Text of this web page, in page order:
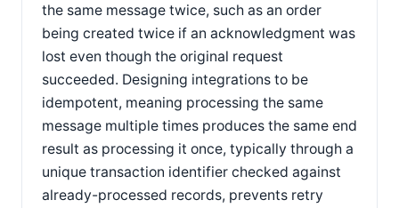
the same message twice, such as an order
being created twice if an acknowledgment was
lost even though the original request
succeeded. Designing integrations to be
idempotent, meaning processing the same
message multiple times produces the same end
result as processing it once, typically through a
unique transaction identifier checked against
already-processed records, prevents retry